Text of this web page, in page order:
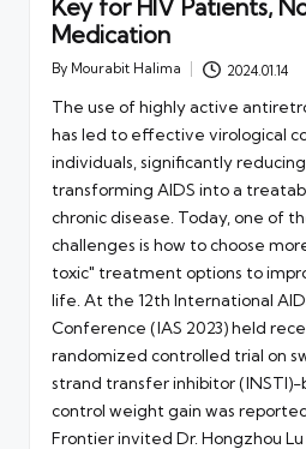
Key for HIV Patients,
Medication
Posted
By Mourabit Halima 2024.01.14
The use of highly active
has led to effective virological
individuals, significantly
transforming AIDS into a
chronic disease. Today, one of
challenges is how to choose
toxic" treatment options to
life. At the 12th International
Conference (IAS 2023) held
randomized controlled trial on
strand transfer inhibitor
control weight gain was
Frontier invited Dr. Hongzhou